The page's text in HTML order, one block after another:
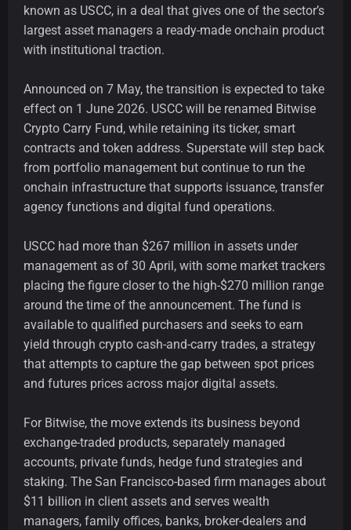
known as USCC, in a deal that gives one of the sector’s
largest asset managers a ready-made onchain product
with institutional traction.
Announced on 7 May, the transition is expected to take
effect on 1 June 2026. USCC will be renamed Bitwise
Crypto Carry Fund, while retaining its ticker, smart
contracts and token address. Superstate will step back
from portfolio management but continue to run the
onchain infrastructure that supports issuance, transfer
agency functions and digital fund operations.
USCC had more than $267 million in assets under
management as of 30 April, with some market trackers
placing the figure closer to the high-$270 million range
around the time of the announcement. The fund is
available to qualified purchasers and seeks to earn
yield through crypto cash-and-carry trades, a strategy
that attempts to capture the gap between spot prices
and futures prices across major digital assets.
For Bitwise, the move extends its business beyond
exchange-traded products, separately managed
accounts, private funds, hedge fund strategies and
staking. The San Francisco-based firm manages about
$11 billion in client assets and serves wealth
managers, family offices, banks, broker-dealers and